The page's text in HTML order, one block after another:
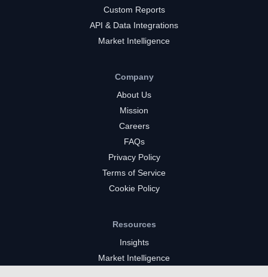
Custom Reports
API & Data Integrations
Market Intelligence
Company
About Us
Mission
Careers
FAQs
Privacy Policy
Terms of Service
Cookie Policy
Resources
Insights
Market Intelligence